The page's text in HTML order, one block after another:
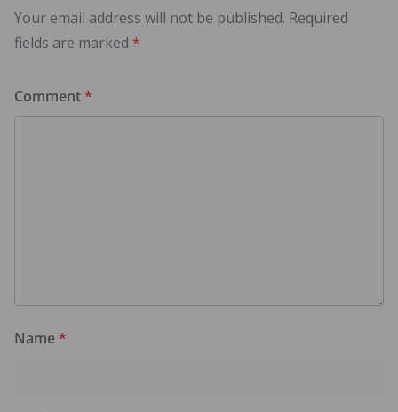
Your email address will not be published. Required
fields are marked *
Comment*
Name*